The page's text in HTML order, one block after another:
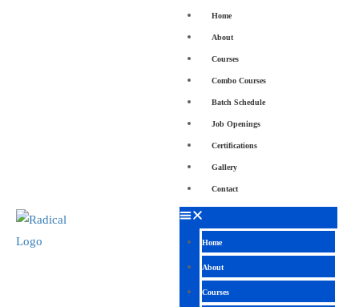
Home
About
Courses
Combo Courses
Batch Schedule
Job Openings
Certifications
Gallery
Contact
Home
About
Courses